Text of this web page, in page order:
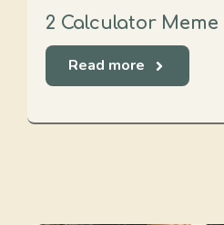
2 Calculator Meme
Read more